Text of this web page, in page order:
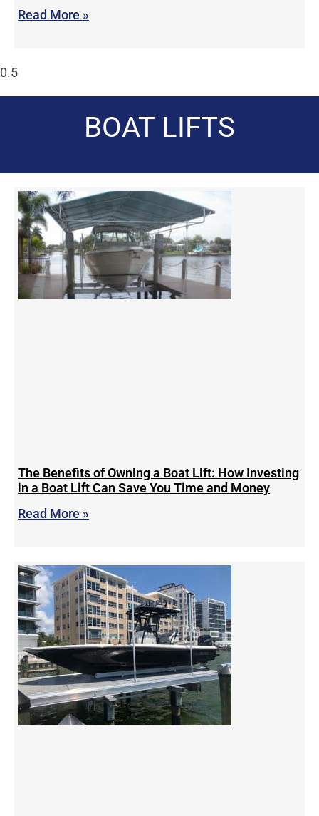
Read More »
BOAT LIFTS
The Benefits of Owning a Boat Lift: How Investing
in a Boat Lift Can Save You Time and Money
Read More »